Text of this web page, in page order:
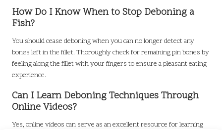
How Do I Know When to Stop Deboning a
Fish?
You should cease deboning when you can no longer detect any
bones left in the fillet. Thoroughly check for remaining pin bones by
feeling along the fillet with your fingers to ensure a pleasant eating
experience.
Can I Learn Deboning Techniques Through
Online Videos?
Yes, online videos can serve as an excellent resource for learning